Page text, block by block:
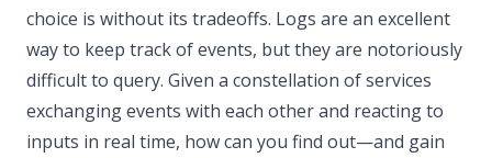
choice is without its tradeoffs. Logs are an excellent
way to keep track of events, but they are notoriously
difficult to query. Given a constellation of services
exchanging events with each other and reacting to
inputs in real time, how can you find out—and gain